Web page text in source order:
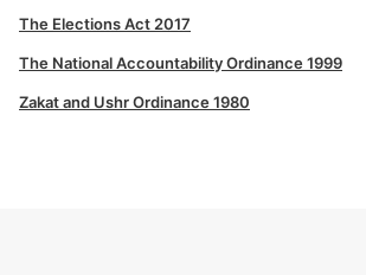
The Elections Act 2017
The National Accountability Ordinance 1999
Zakat and Ushr Ordinance 1980